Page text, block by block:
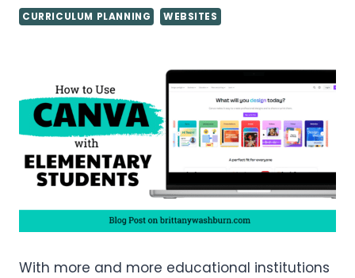
CURRICULUM PLANNING WEBSITES
With more and more educational institutions